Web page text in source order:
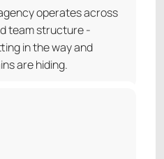
operates across
team structure -
in the way and
are hiding.